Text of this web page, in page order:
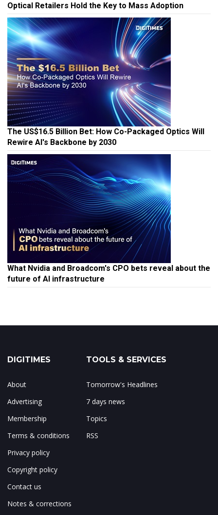
Optical Retailers Hold the Key to Mass Adoption
The US$16.5 Billion Bet: How Co-Packaged Optics Will
Rewire AI's Backbone by 2030
What Nvidia and Broadcom's CPO bets reveal about the
future of AI infrastructure
DIGITIMES
About
Advertising
Membership
Terms & conditions
Privacy policy
Copyright policy
Contact us
Notes & corrections
TOOLS & SERVICES
Tomorrow's Headlines
7 days news
Topics
RSS